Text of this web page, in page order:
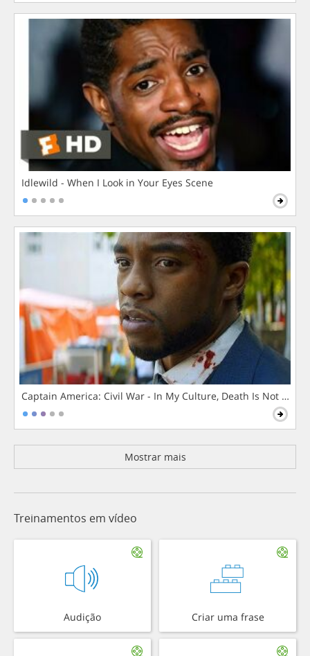
Idlewild - When I Look in Your Eyes Scene
Captain America: Civil War - In My Culture, Death Is Not The
Mostrar mais
Treinamentos em vídeo
Audição Criar uma frase